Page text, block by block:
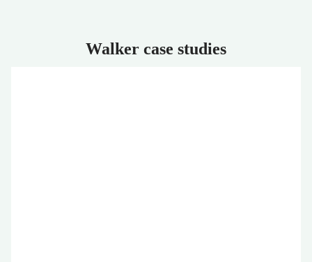
Walker case studies